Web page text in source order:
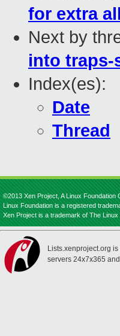
for extra
Next by
into traps-
Index(es):
Date
Thread
©2013 Xen Project, A Linux Foundation
Linux Foundation is a registered
Xen Project is a trademark of The Linux
Lists.xenproject.org
servers 24x7x365